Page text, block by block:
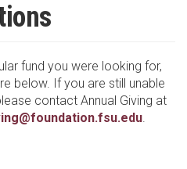
fund you were looking for,
below. If you are still unable
contact Annual Giving at
.